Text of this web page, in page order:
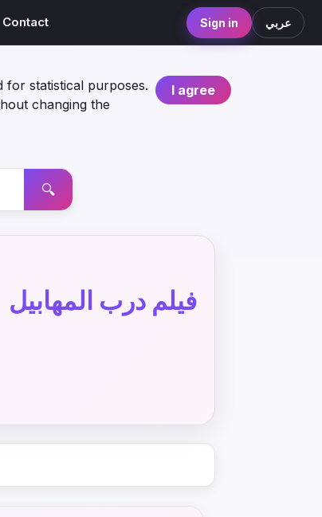
I agree
for statistical purposes.
changing the
Contact Sign in عربي
🔍
فيلم درب المهابيل